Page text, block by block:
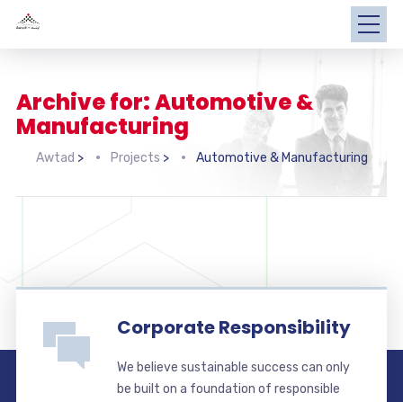
Archive for: Automotive &
Manufacturing
Awtad > Projects > Automotive & Manufacturing
Corporate Responsibility
We believe sustainable success can only
be built on a foundation of responsible